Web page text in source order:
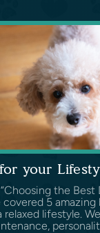
your
the Best
covered 5
lifestyle.